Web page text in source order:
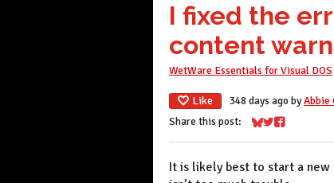
I fixed the
content
WetWare Essentials for Visual DOS
Like 348 days ago byAbbie
Share this post:
Share on Bluesky
Share on Twitter
Share on
It is likely best to start a new